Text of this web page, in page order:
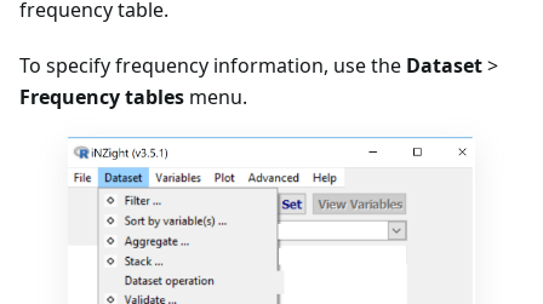
frequency table.
To specify frequency information, use the Dataset>
Frequency tables menu.